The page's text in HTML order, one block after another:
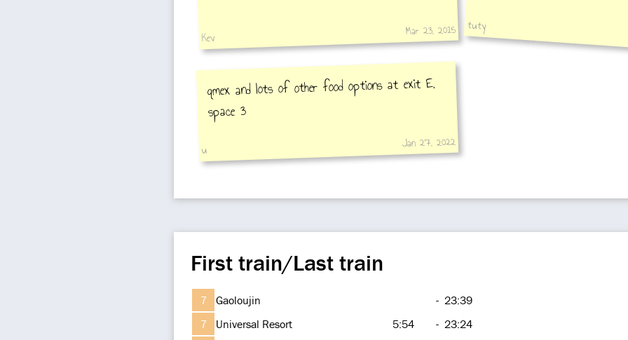
Kev Mar 23, 2015 tuty
qmex and lots of other food options at exit E,
space 3
u Jan 27, 2022
First train/Last train
7 Gaoloujin - 23:39
7
Universal Resort 5:54 - 23:24